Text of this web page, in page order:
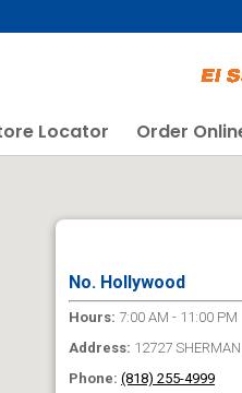
Locator Order
No. Hollywood
Hours: 7:00 AM - 11:00 PM
Address: 12727
Phone: (818) 255-4999